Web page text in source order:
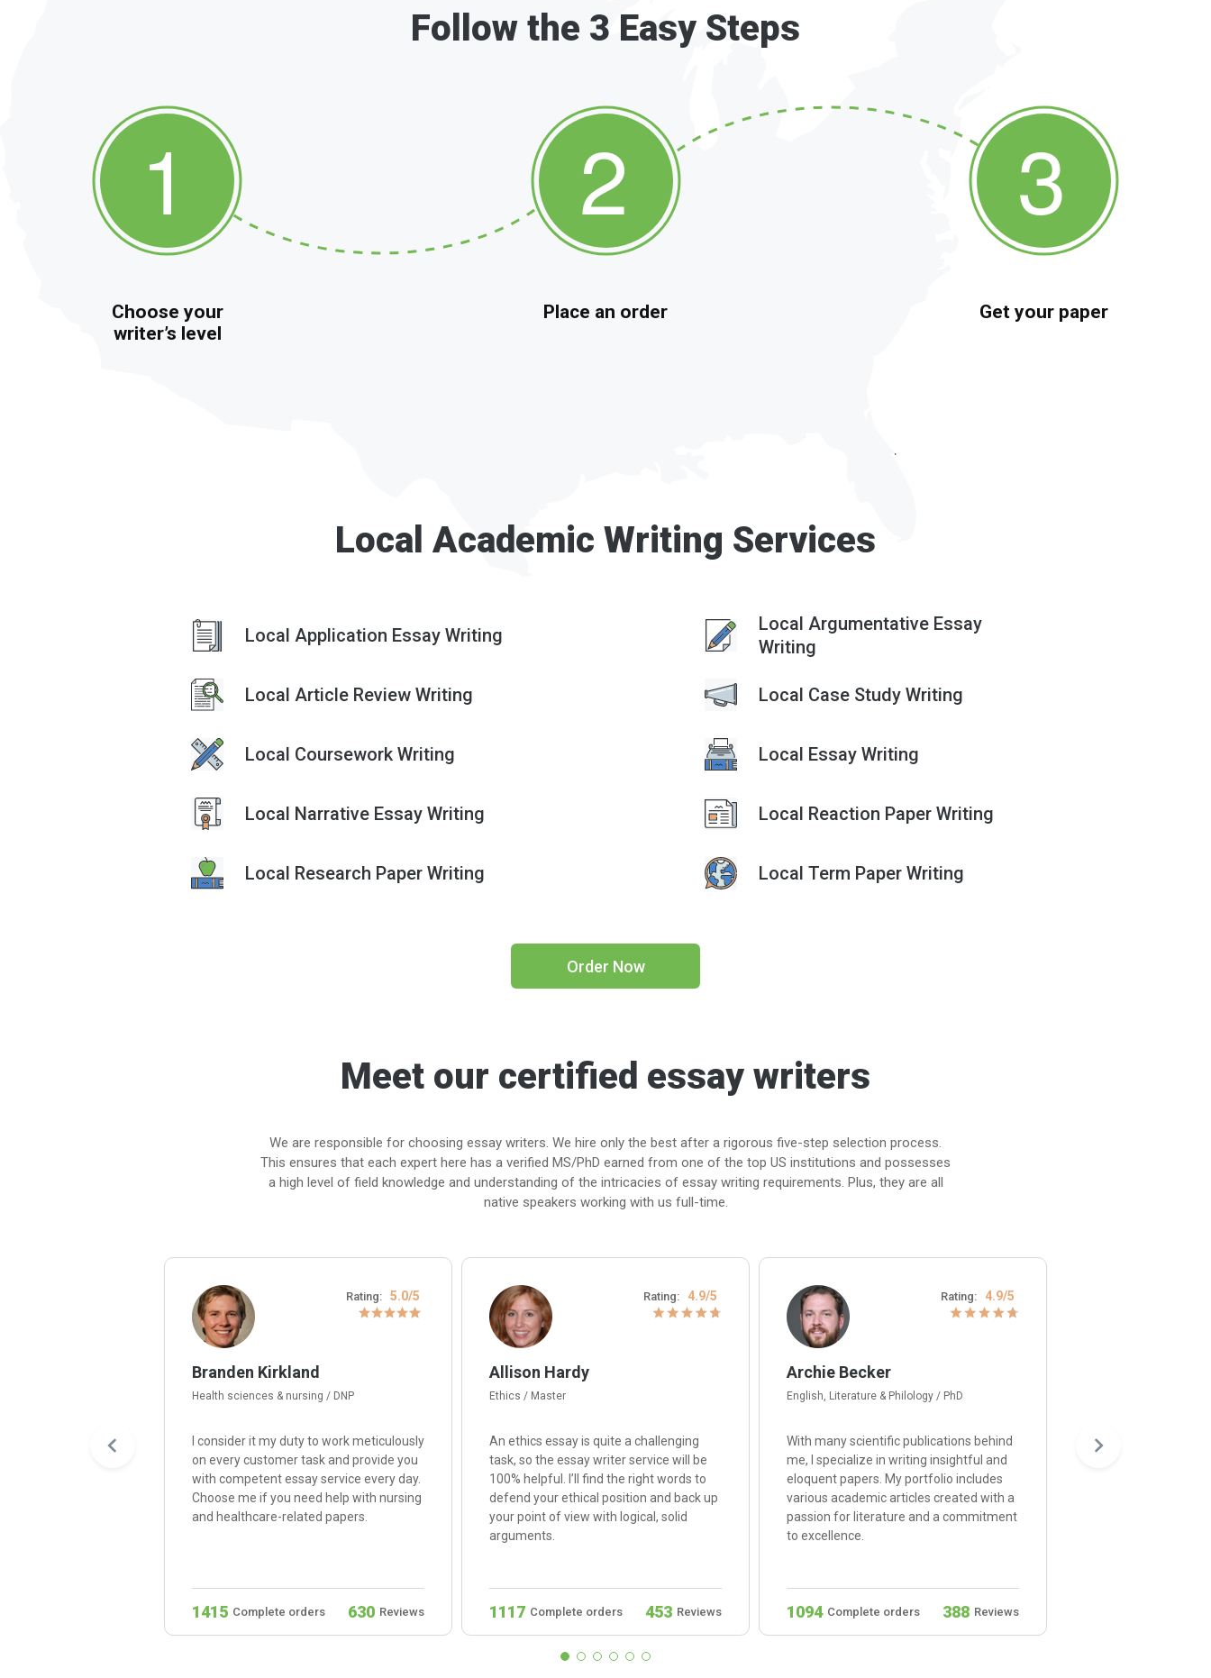
Follow the 3 Easy Steps
Choose your
writer’s level
Place an order Get your paper
Local Academic Writing Services
Local Application Essay Writing
Local Argumentative Essay
Writing
Local Article Review Writing Local Case Study Writing
Local Coursework Writing Local Essay Writing
Local Narrative Essay Writing Local Reaction Paper Writing
Local Research Paper Writing Local Term Paper Writing
Order Now
Meet our certified essay writers
We are responsible for choosing essay writers. We hire only the best after a rigorous five-step selection process.
This ensures that each expert here has a verified MS/PhD earned from one of the top US institutions and possesses
a high level of field knowledge and understanding of the intricacies of essay writing requirements. Plus, they are all
native speakers working with us full-time.
Rating: 5.0/5
Branden Kirkland
Health sciences & nursing / DNP
I consider it my duty to work meticulously
on every customer task and provide you
with competent essay service every day.
Choose me if you need help with nursing
and healthcare-related papers.
1415 Complete orders 630 Reviews
Rating: 4.9/5
Allison Hardy
Ethics / Master
An ethics essay is quite a challenging
task, so the essay writer service will be
100% helpful. I’ll find the right words to
defend your ethical position and back up
your point of view with logical, solid
arguments.
1117 Complete orders 453 Reviews
Rating: 4.9/5
Archie Becker
English, Literature & Philology / PhD
With many scientific publications behind
me, I specialize in writing insightful and
eloquent papers. My portfolio includes
various academic articles created with a
passion for literature and a commitment
to excellence.
1094 Complete orders 388 Reviews
I’m happy to provide